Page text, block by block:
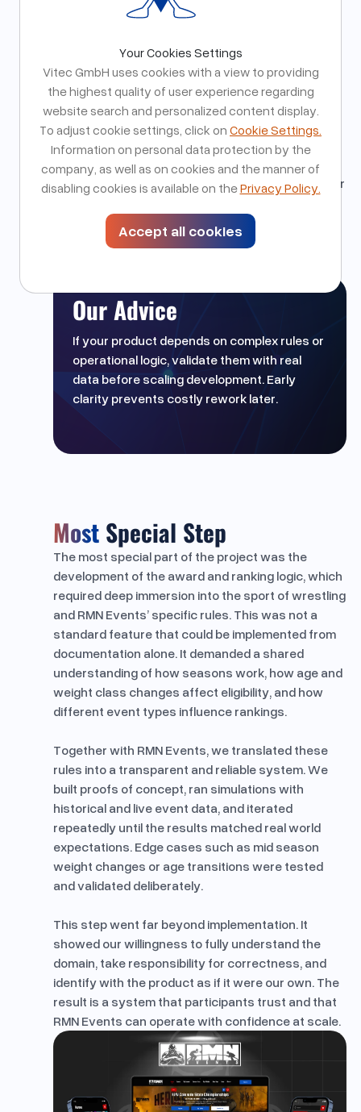
Assumptions quickly break in practice. Close
business logic significantly reduces rework and
long term complexity.
Why This Matters for Our Partners
These learnings reduce risk for products with
complex workflows and rule sets. They enable
clearer early decisions, more resilient
architectures, and systems that scale without
breaking when real world edge cases emerge after
Our Advice
If your product depends on complex rules or
operational logic, validate them with real
data before scaling development. Early
clarity prevents costly rework later.
MostSpecial Step
The most special part of the project was the
development of the award and ranking logic, which
required deep immersion into the sport of wrestling
and RMN Events’ specific rules. This was not a
standard feature that could be implemented from
documentation alone. It demanded a shared
understanding of how seasons work, how age and
weight class changes affect eligibility, and how
different event types influence rankings.
Together with RMN Events, we translated these
rules into a transparent and reliable system. We
built proofs of concept, ran simulations with
historical and live event data, and iterated
repeatedly until the results matched real world
expectations. Edge cases such as mid season
weight changes or age transitions were tested
and validated deliberately.
This step went far beyond implementation. It
showed our willingness to fully understand the
domain, take responsibility for correctness, and
identify with the product as if it were our own. The
result is a system that participants trust and that
RMN Events can operate with confidence at scale.
Your Cookies Settings
Vitec GmbH uses cookies with a view to providing
the highest quality of user experience regarding
website search and personalized content display.
To adjust cookie settings, click onCookie Settings.
Information on personal data protection by the
company, as well as on cookies and the manner of
disabling cookies is available on thePrivacy Policy.
Accept all cookies